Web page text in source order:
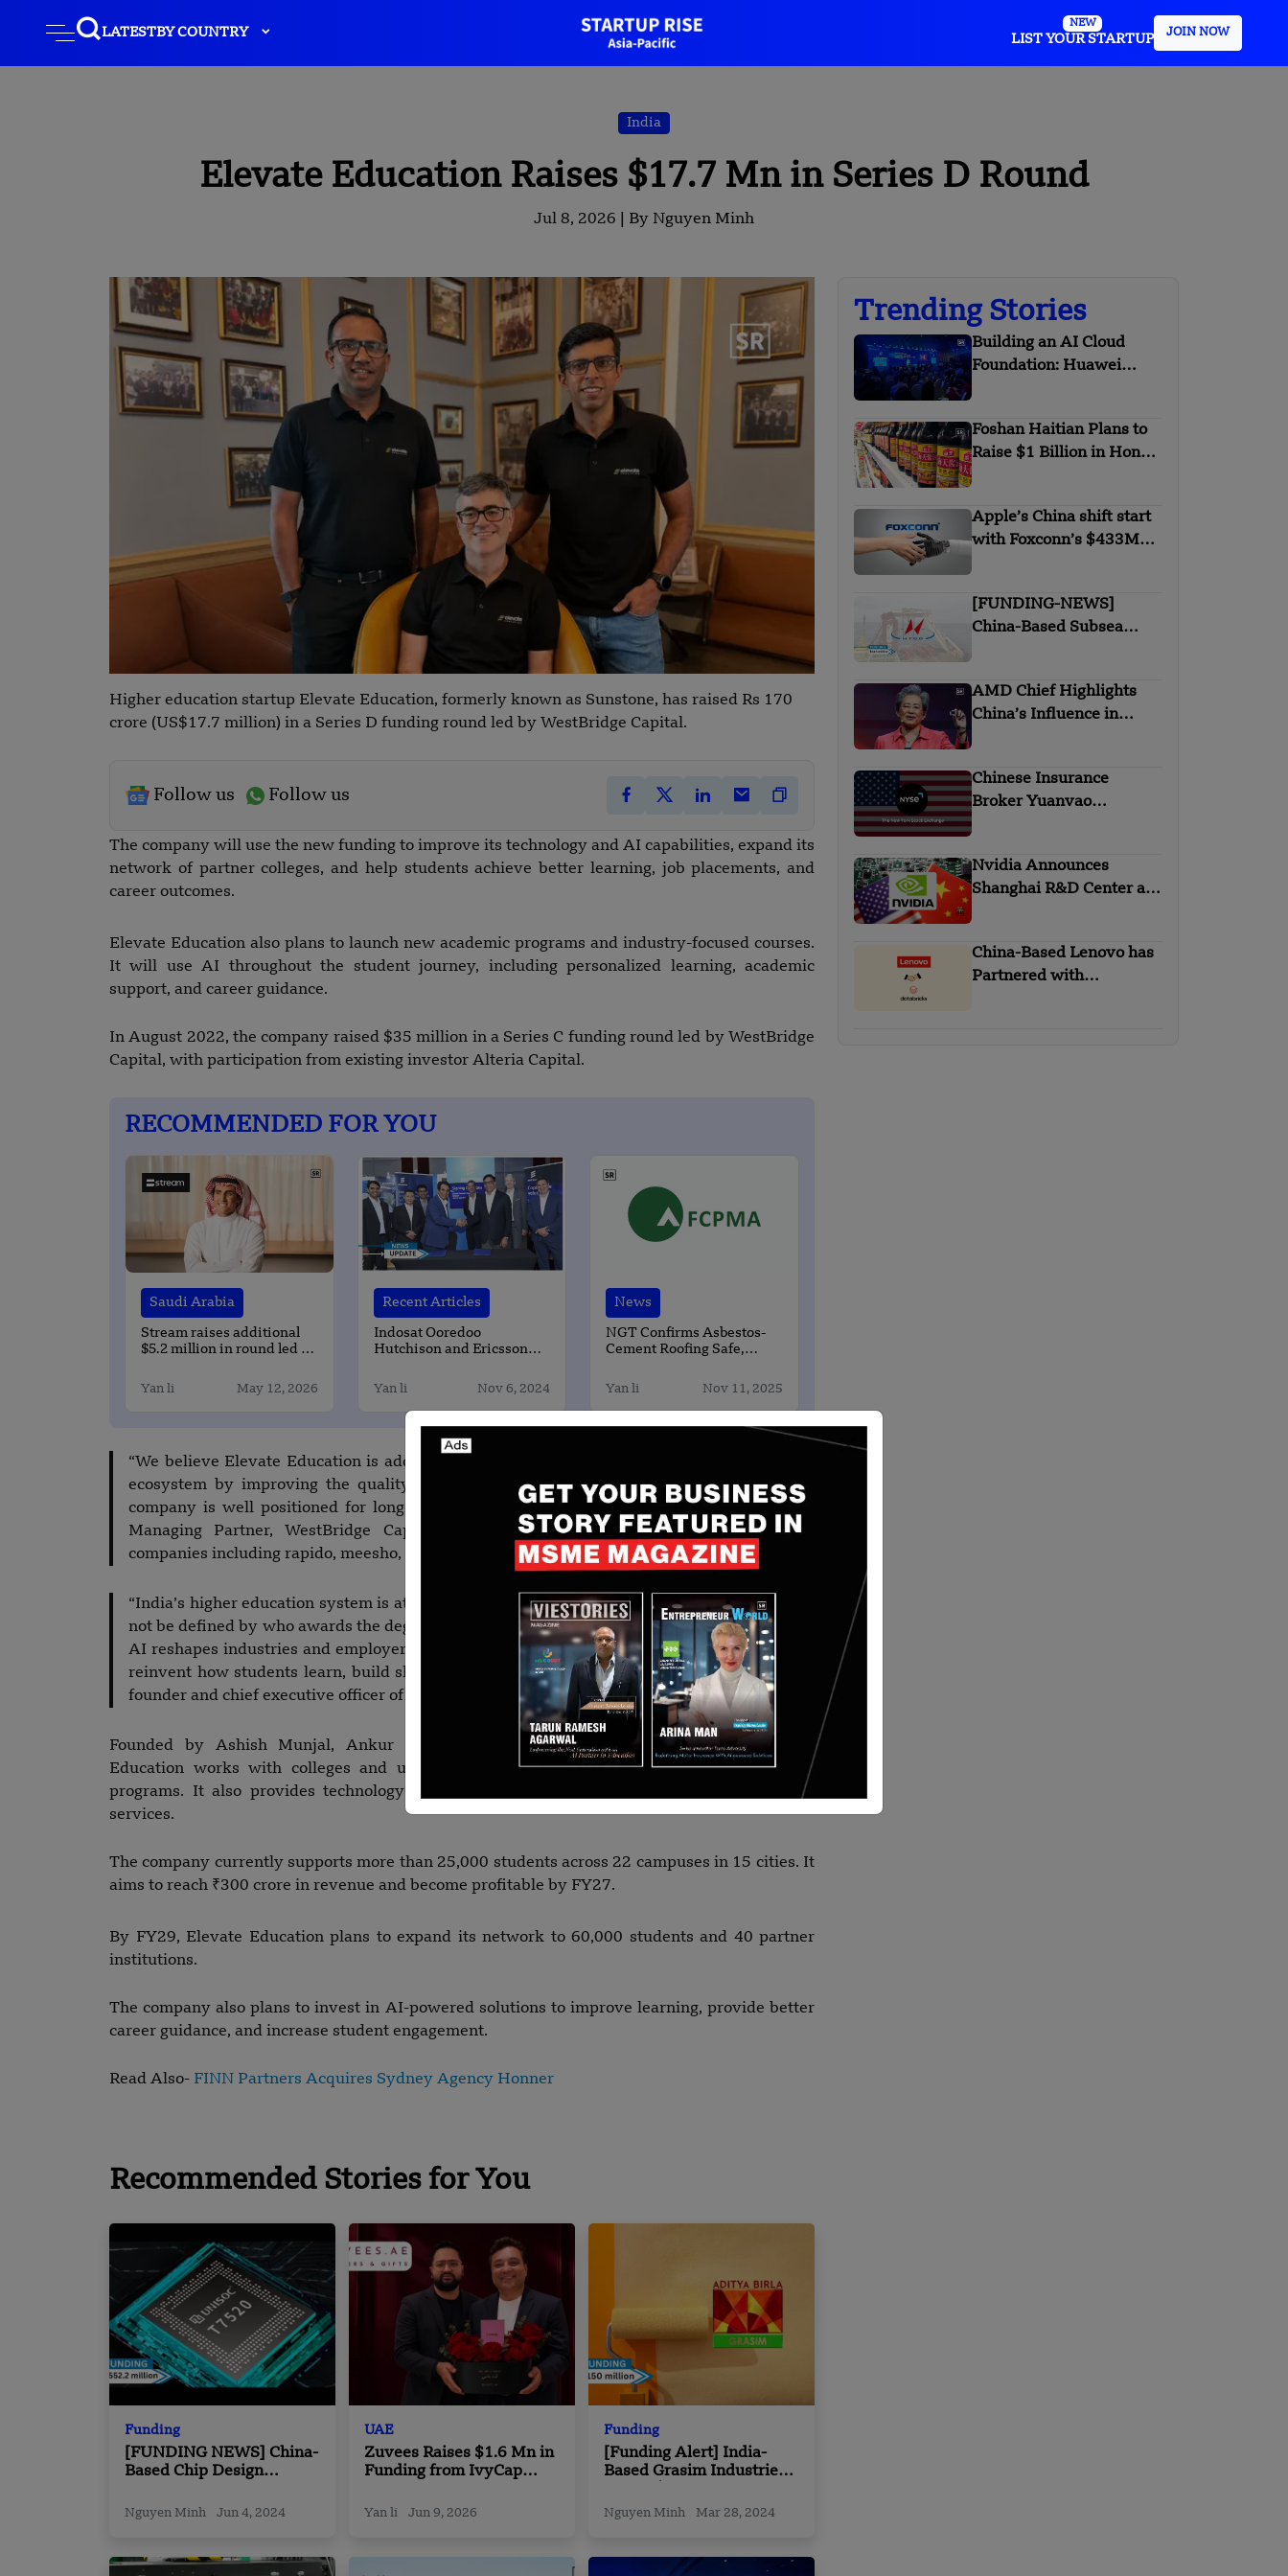
LATESTBY COUNTRY
NEW
LIST YOUR STARTUP
JOIN NOW
India
Elevate Education Raises $17.7 Mn in Series D Round
Jul 8, 2026 | By Nguyen Minh
Higher education startup Elevate Education, formerly known as Sunstone, has raised Rs 170
crore (US$17.7 million) in a Series D funding round led by WestBridge Capital.
Follow us Follow us
The company will use the new funding to improve its technology and AI capabilities, expand its
network of partner colleges, and help students achieve better learning, job placements, and
career outcomes.
Elevate Education also plans to launch new academic programs and industry-focused courses.
It will use AI throughout the student journey, including personalized learning, academic
support, and career guidance.
In August 2022, the company raised $35 million in a Series C funding round led by WestBridge
Capital, with participation from existing investor Alteria Capital.
RECOMMENDED FOR YOU
Saudi Arabia
Stream raises additional
$5.2 million in round led by
Yan li May 12, 2026
Recent Articles
Indosat Ooredoo
Hutchison and Ericsson
Full-Stack Digital
Monetization Platform
Deployment
Yan li Nov 6, 2024
News
NGT Confirms Asbestos-
Cement Roofing Safe,
Risk
Yan li Nov 11, 2025
“We believe Elevate Education is addressing an important opportunity in India’s education
ecosystem by improving the quality and relevance of learning at scale. We believe the
company is well positioned for long-term growth,” said Sandeep Singhal, Co-founder and
Managing Partner, WestBridge Capital, which has backed several prominent Indian
companies including rapido, meesho, PhysicsWallah, LEAD Group, Star Health and IndiGo.
“India’s higher education system is at an inflection point. The future of higher education will
not be defined by who awards the degree, but by who delivers the best learner outcomes. As
AI reshapes industries and employer expectations evolve, institutions need to continuously
reinvent how students learn, build skills, and prepare for careers,” said Ashish Munjal, co-
founder and chief executive officer of Elevate Education.
Founded by Ashish Munjal, Ankur Jain and Piyush Nangru, Gurugram-based Elevate
Education works with colleges and universities to offer undergraduate and postgraduate
programs. It also provides technology support, placement assistance, and student success
services.
The company currently supports more than 25,000 students across 22 campuses in 15 cities. It
aims to reach ₹300 crore in revenue and become profitable by FY27.
By FY29, Elevate Education plans to expand its network to 60,000 students and 40 partner
institutions.
The company also plans to invest in AI-powered solutions to improve learning, provide better
career guidance, and increase student engagement.
Read Also- FINN Partners Acquires Sydney Agency Honner
Recommended Stories for You
Funding
[FUNDING NEWS] China-
Based Chip Design
Technologies Secured
Nguyen Minh Jun 4, 2024
UAE
Zuvees Raises $1.6 Mn in
Funding from IvyCap
Yan li Jun 9, 2026
Funding
[Funding Alert] India-
Based Grasim Industries
Nguyen Minh Mar 28, 2024
Trending Stories
Building an AI Cloud
Foundation: Huawei
Foshan Haitian Plans to
Raise $1 Billion in Hong
Apple’s China shift start
with Foxconn’s $433M
[FUNDING-NEWS]
China-Based Subsea
Million in Strategic
Round Funding
AMD Chief Highlights
China’s Influence in
Chinese Insurance
Broker Yuanvao
Nvidia Announces
Shanghai R&D Center as
China-Based Lenovo has
Partnered with